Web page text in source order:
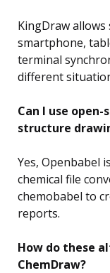
KingDraw
smartphone,
terminal
different
Can I use
structure
Yes, Openbabel
chemical file
chemobabel to
reports.
How do these
ChemDraw?